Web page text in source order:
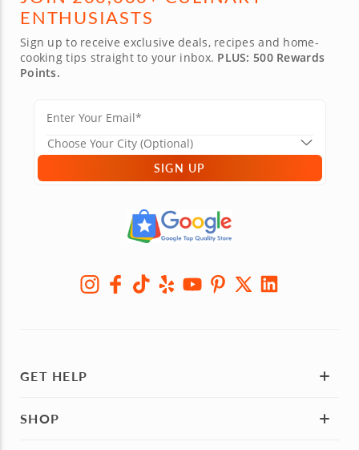
ENTHUSIASTS
Sign up to receive exclusive deals, recipes and home-
cooking tips straight to your inbox. PLUS: 500 Rewards
Points.
SIGN UP
GET HELP
SHOP